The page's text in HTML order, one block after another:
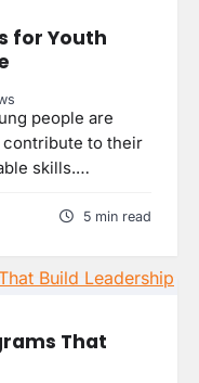
for Youth
people are
to their
skills.…
5 min read
That